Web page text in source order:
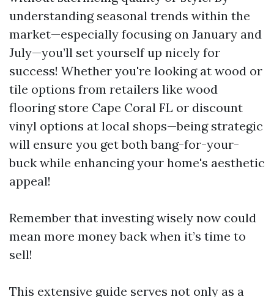
understanding seasonal trends within the
market—especially focusing on January and
July—you’ll set yourself up nicely for
success! Whether you're looking at wood or
tile options from retailers like wood
flooring store Cape Coral FL or discount
vinyl options at local shops—being strategic
will ensure you get both bang-for-your-
buck while enhancing your home's aesthetic
appeal!
Remember that investing wisely now could
mean more money back when it’s time to
sell!
This extensive guide serves not only as a